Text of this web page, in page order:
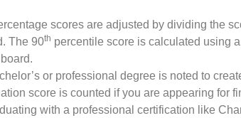
scores are adjusted by dividing the
The 90th percentile score is calculated using
or professional degree is noted to
score is counted if you are appearing for
with a professional certification like